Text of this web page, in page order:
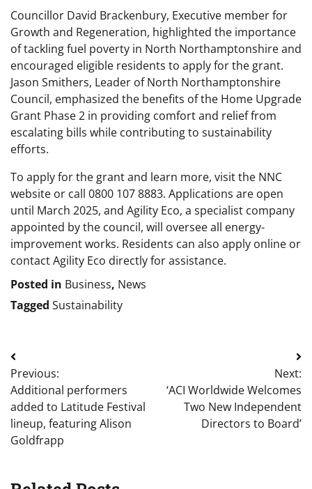
Councillor David Brackenbury, Executive member for
Growth and Regeneration, highlighted the importance
of tackling fuel poverty in North Northamptonshire and
encouraged eligible residents to apply for the grant.
Jason Smithers, Leader of North Northamptonshire
Council, emphasized the benefits of the Home Upgrade
Grant Phase 2 in providing comfort and relief from
escalating bills while contributing to sustainability
efforts.
To apply for the grant and learn more, visit the NNC
website or call 0800 107 8883. Applications are open
until March 2025, and Agility Eco, a specialist company
appointed by the council, will oversee all energy-
improvement works. Residents can also apply online or
contact Agility Eco directly for assistance.
Posted in Business, News
Tagged Sustainability
Post
navigation
Previous:
Additional performers
added to Latitude Festival
lineup, featuring Alison
Goldfrapp
Next:
‘ACI Worldwide Welcomes
Two New Independent
Directors to Board’